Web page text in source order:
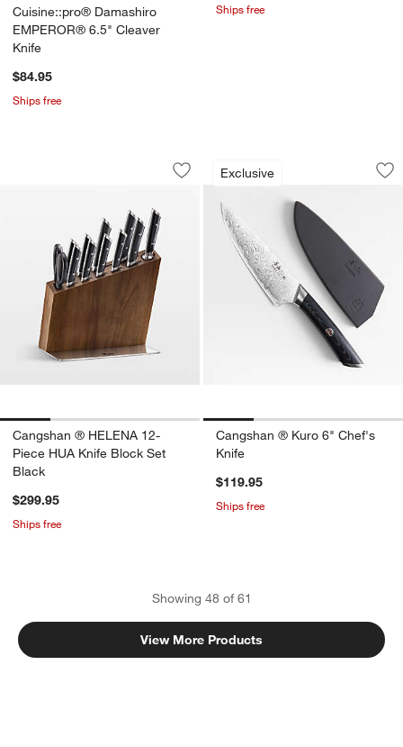
Cuisine::pro® Damashiro
EMPEROR® 6.5" Cleaver
Knife
$84.95
Ships free
Ships free
Cangshan ® HELENA 12-Piece HUA
Carousel showing item 1 through 1 of 4
Save to Favorites
Cangshan ® HELENA 12-Piece HUA
Cangshan ® HELENA 12-
Piece HUA Knife Block Set
Black
$299.95
Ships free
Exclusive
Cangshan ® Kuro
Carousel showing item 1 through
Cangshan ® Kuro 6" Chef's
Knife
$119.95
Ships free
Showing 48of 61
View More Products